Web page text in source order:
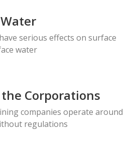
serious effects on surface
water
Corporations
companies operate around
regulations